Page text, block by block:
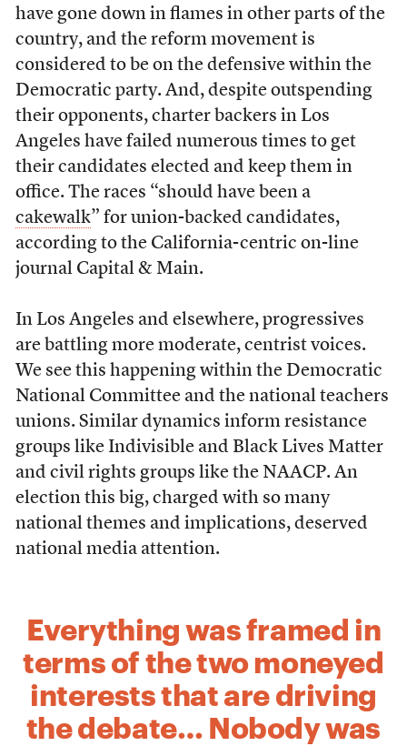
have gone down in flames in other parts of the
country, and the reform movement is
considered to be on the defensive within the
Democratic party. And, despite outspending
their opponents, charter backers in Los
Angeles have failed numerous times to get
their candidates elected and keep them in
office. The races “should have been a
cakewalk” for union-backed candidates,
according to the California-centric on-line
journal Capital & Main.
In Los Angeles and elsewhere, progressives
are battling more moderate, centrist voices.
We see this happening within the Democratic
National Committee and the national teachers
unions. Similar dynamics inform resistance
groups like Indivisible and Black Lives Matter
and civil rights groups like the NAACP. An
election this big, charged with so many
national themes and implications, deserved
national media attention.
Everything was framed in
terms of the two moneyed
interests that are driving
the debate… Nobody was